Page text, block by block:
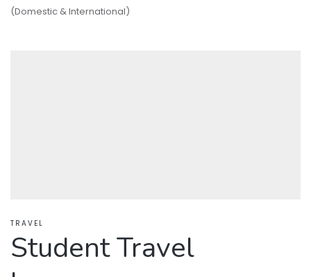
(Domestic & International)
TRAVEL
Student Travel